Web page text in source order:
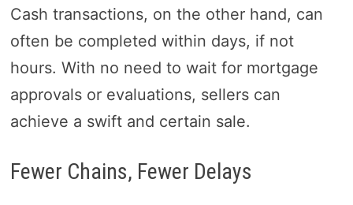
Cash transactions, on the other hand, can
often be completed within days, if not
hours. With no need to wait for mortgage
approvals or evaluations, sellers can
achieve a swift and certain sale.
Fewer Chains, Fewer Delays